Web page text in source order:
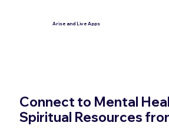
Arise and Live Apps
Connect to Mental
Spiritual Resources